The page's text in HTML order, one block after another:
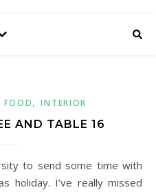
FOOD,INTERIOR
AND TABLE 16
holiday. I’ve really missed